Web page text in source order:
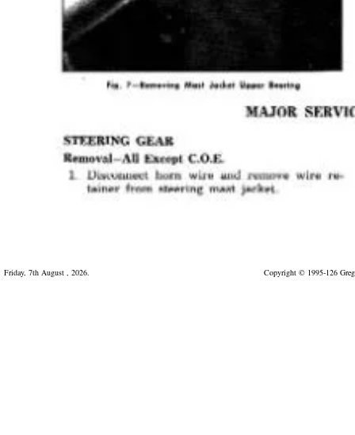
Friday, 7th August , 2026. Copyright © 1995-126